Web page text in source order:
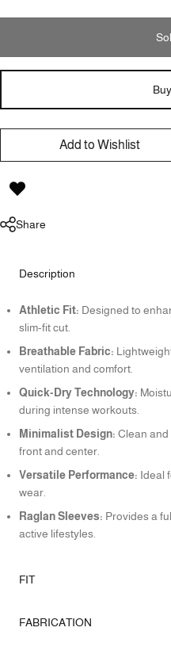
Add to Wishlist
Share
Description
Athletic Fit: Designed to
slim-fit cut.
Breathable Fabric:
ventilation and comfort.
Quick-Dry Technology:
during intense workouts.
Minimalist Design: Clean and
front and center.
Versatile Performance: Ideal
wear.
Raglan Sleeves: Provides a
active lifestyles.
FIT
FABRICATION